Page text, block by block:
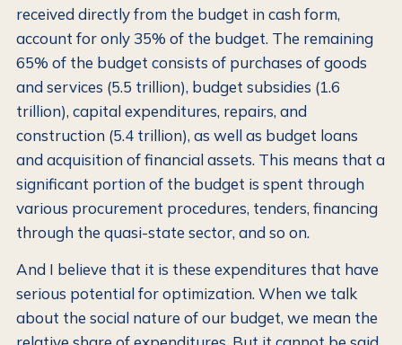
received directly from the budget in cash form,
account for only 35% of the budget. The remaining
65% of the budget consists of purchases of goods
and services (5.5 trillion), budget subsidies (1.6
trillion), capital expenditures, repairs, and
construction (5.4 trillion), as well as budget loans
and acquisition of financial assets. This means that a
significant portion of the budget is spent through
various procurement procedures, tenders, financing
through the quasi-state sector, and so on.
And I believe that it is these expenditures that have
serious potential for optimization. When we talk
about the social nature of our budget, we mean the